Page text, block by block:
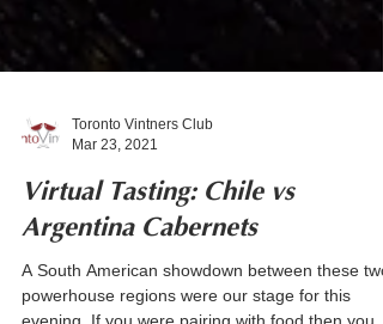
Mar 23, 2021
Virtual Tasting: Chile vs
Argentina Cabernets
A South American showdown between these two